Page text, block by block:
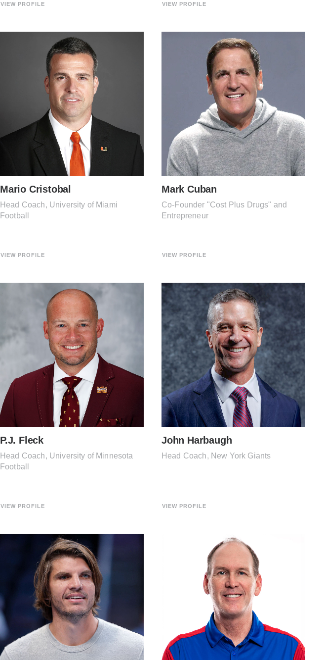
VIEW PROFILE VIEW PROFILE
Mario Cristobal
Head Coach, University of Miami
Football
VIEW PROFILE
Mark Cuban
Co-Founder "Cost Plus Drugs" and
Entrepreneur
VIEW PROFILE
P.J. Fleck
Head Coach, University of Minnesota
Football
VIEW PROFILE
John Harbaugh
Head Coach, New York Giants
VIEW PROFILE